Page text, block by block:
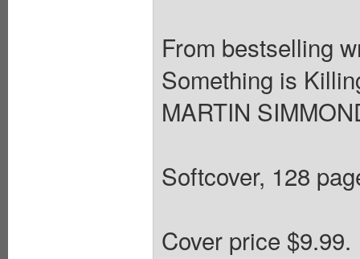
From bestselling
Something is
MARTIN
Softcover, 128
Cover price $9.99.